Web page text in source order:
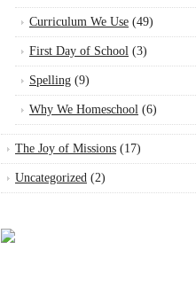
Curriculum We Use (49)
First Day of School (3)
Spelling (9)
Why We Homeschool (6)
The Joy of Missions (17)
Uncategorized (2)